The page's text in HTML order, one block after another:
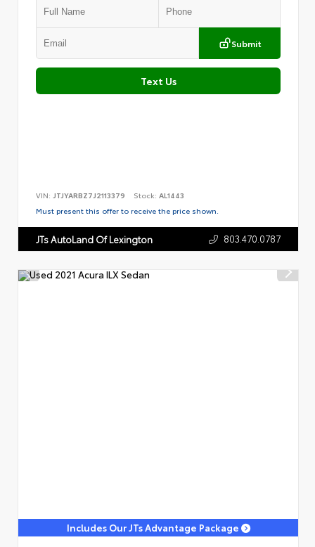
Submit
Text Us
VIN: JTJYARBZ7J2113379 Stock: AL1443
Must present this offer to receive the price shown.
JTs AutoLand Of Lexington 803.470.0787
Includes Our JTs Advantage Package